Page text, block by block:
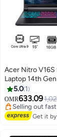
Acer Nitro V16S
Laptop 14th
270H 14 Cores
5.8GHz/16GB
SSD Storage/
5.0 1
OMR633.09
Selling out fast
Selling out fast
Get it